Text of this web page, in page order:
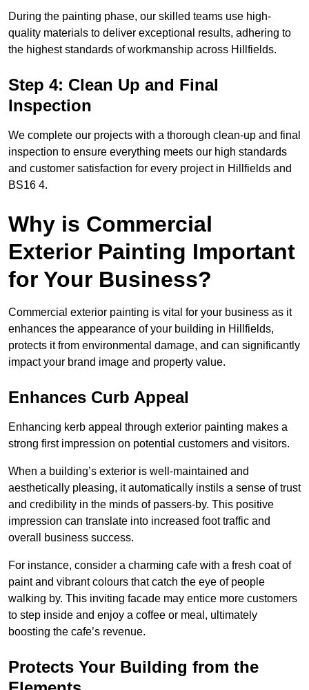
During the painting phase, our skilled teams use high-
quality materials to deliver exceptional results, adhering to
the highest standards of workmanship across Hillfields.
Step 4: Clean Up and Final
Inspection
We complete our projects with a thorough clean-up and final
inspection to ensure everything meets our high standards
and customer satisfaction for every project in Hillfields and
BS16 4.
Why is Commercial
Exterior Painting Important
for Your Business?
Commercial exterior painting is vital for your business as it
enhances the appearance of your building in Hillfields,
protects it from environmental damage, and can significantly
impact your brand image and property value.
Enhances Curb Appeal
Enhancing kerb appeal through exterior painting makes a
strong first impression on potential customers and visitors.
When a building’s exterior is well-maintained and
aesthetically pleasing, it automatically instils a sense of trust
and credibility in the minds of passers-by. This positive
impression can translate into increased foot traffic and
overall business success.
For instance, consider a charming cafe with a fresh coat of
paint and vibrant colours that catch the eye of people
walking by. This inviting facade may entice more customers
to step inside and enjoy a coffee or meal, ultimately
boosting the cafe’s revenue.
Protects Your Building from the